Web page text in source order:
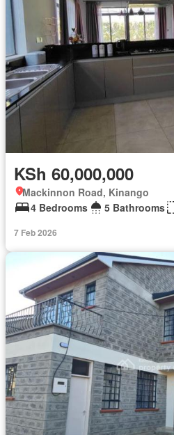
KSh 60,000,000
Mackinnon Road, Kinango
4 Bedrooms
5 Bathrooms
7 Feb 2026